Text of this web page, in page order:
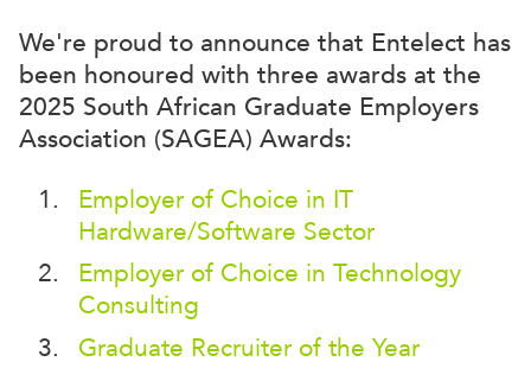
We're proud to announce that Entelect has
been honoured with three awards at the
2025 South African Graduate Employers
Association (SAGEA) Awards:
Employer of Choice in IT
Hardware/Software Sector
Employer of Choice in Technology
Consulting
Graduate Recruiter of the Year